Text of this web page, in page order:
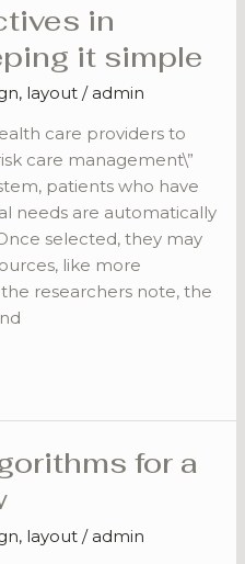
in
it simple
, layout / admin
care providers to
care management\”
patients who have
needs are automatically
selected, they may
like more
researchers note, the
for a
, layout / admin